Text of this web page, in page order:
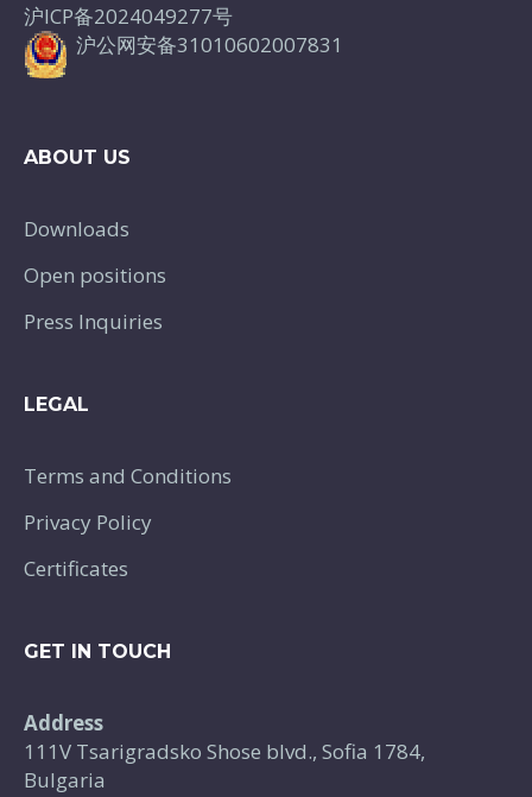
沪ICP备2024049277号
沪公网安备31010602007831
ABOUT US
Downloads
Open positions
Press Inquiries
LEGAL
Terms and Conditions
Privacy Policy
Certificates
GET IN TOUCH
Address
111V Tsarigradsko Shose blvd., Sofia 1784,
Bulgaria